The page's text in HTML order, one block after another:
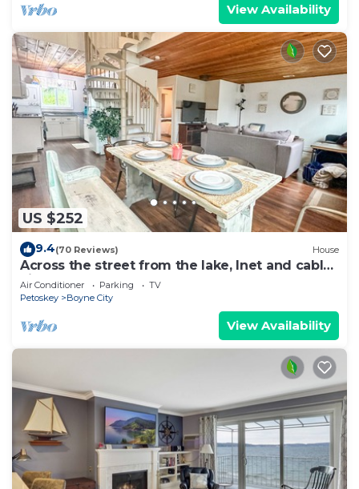
View Availability
US $252
9.4(70 Reviews) House
Across the street from the lake, Inet and cable,
king master. Blocks to downtown
Air Conditioner Parking
TV
Petoskey
Boyne City
View Availability